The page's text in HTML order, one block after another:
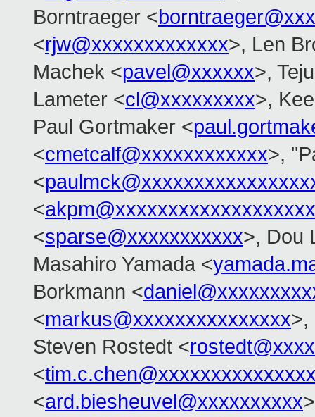
Borntraeger <
<rjw@xxxxxxxxxxxxx>, Len
Machek <pavel@xxxxxx>,
Lameter <cl@xxxxxxxxx>,
Paul Gortmaker <
<cmetcalf@xxxxxxxxxxxx>,
<
<
<sparse@xxxxxxxxxxx>, Dou
Masahiro Yamada <
Borkmann <
<markus@xxxxxxxxxxxxxxx>,
Steven Rostedt <
<
<ard.biesheuvel@xxxxxxxxxx